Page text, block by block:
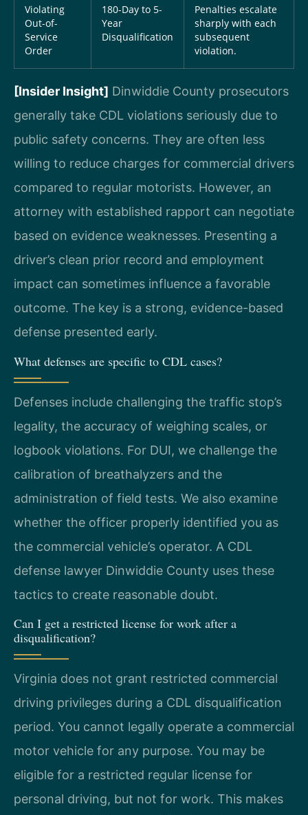
Violating
Out-of-
Service
Order
180-Day to 5-
Year
Disqualification
Penalties escalate
sharply with each
subsequent
violation.
[Insider Insight] Dinwiddie County prosecutors
generally take CDL violations seriously due to
public safety concerns. They are often less
willing to reduce charges for commercial drivers
compared to regular motorists. However, an
attorney with established rapport can negotiate
based on evidence weaknesses. Presenting a
driver’s clean prior record and employment
impact can sometimes influence a favorable
outcome. The key is a strong, evidence-based
defense presented early.
What defenses are specific to CDL cases?
Defenses include challenging the traffic stop’s
legality, the accuracy of weighing scales, or
logbook violations. For DUI, we challenge the
calibration of breathalyzers and the
administration of field tests. We also examine
whether the officer properly identified you as
the commercial vehicle’s operator. A CDL
defense lawyer Dinwiddie County uses these
tactics to create reasonable doubt.
Can I get a restricted license for work after a
disqualification?
Virginia does not grant restricted commercial
driving privileges during a CDL disqualification
period. You cannot legally operate a commercial
motor vehicle for any purpose. You may be
eligible for a restricted regular license for
personal driving, but not for work. This makes